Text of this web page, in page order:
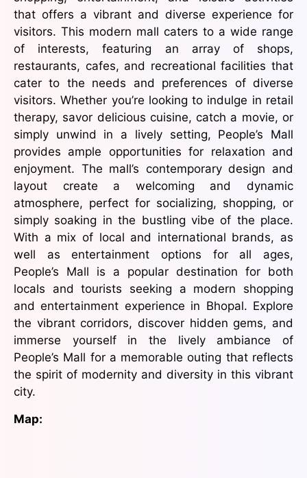
that offers a vibrant and diverse experience for
visitors. This modern mall caters to a wide range
of interests, featuring an array of shops,
restaurants, cafes, and recreational facilities that
cater to the needs and preferences of diverse
visitors. Whether you’re looking to indulge in retail
therapy, savor delicious cuisine, catch a movie, or
simply unwind in a lively setting, People’s Mall
provides ample opportunities for relaxation and
enjoyment. The mall’s contemporary design and
layout create a welcoming and dynamic
atmosphere, perfect for socializing, shopping, or
simply soaking in the bustling vibe of the place.
With a mix of local and international brands, as
well as entertainment options for all ages,
People’s Mall is a popular destination for both
locals and tourists seeking a modern shopping
and entertainment experience in Bhopal. Explore
the vibrant corridors, discover hidden gems, and
immerse yourself in the lively ambiance of
People’s Mall for a memorable outing that reflects
the spirit of modernity and diversity in this vibrant
city.
Map: